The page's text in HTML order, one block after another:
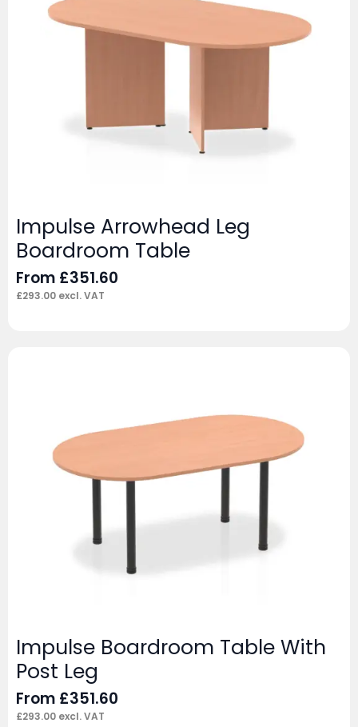
Impulse Arrowhead Leg
Boardroom Table
From £351.60
£293.00 excl. VAT
Impulse Boardroom Table With
Post Leg
From £351.60
£293.00 excl. VAT